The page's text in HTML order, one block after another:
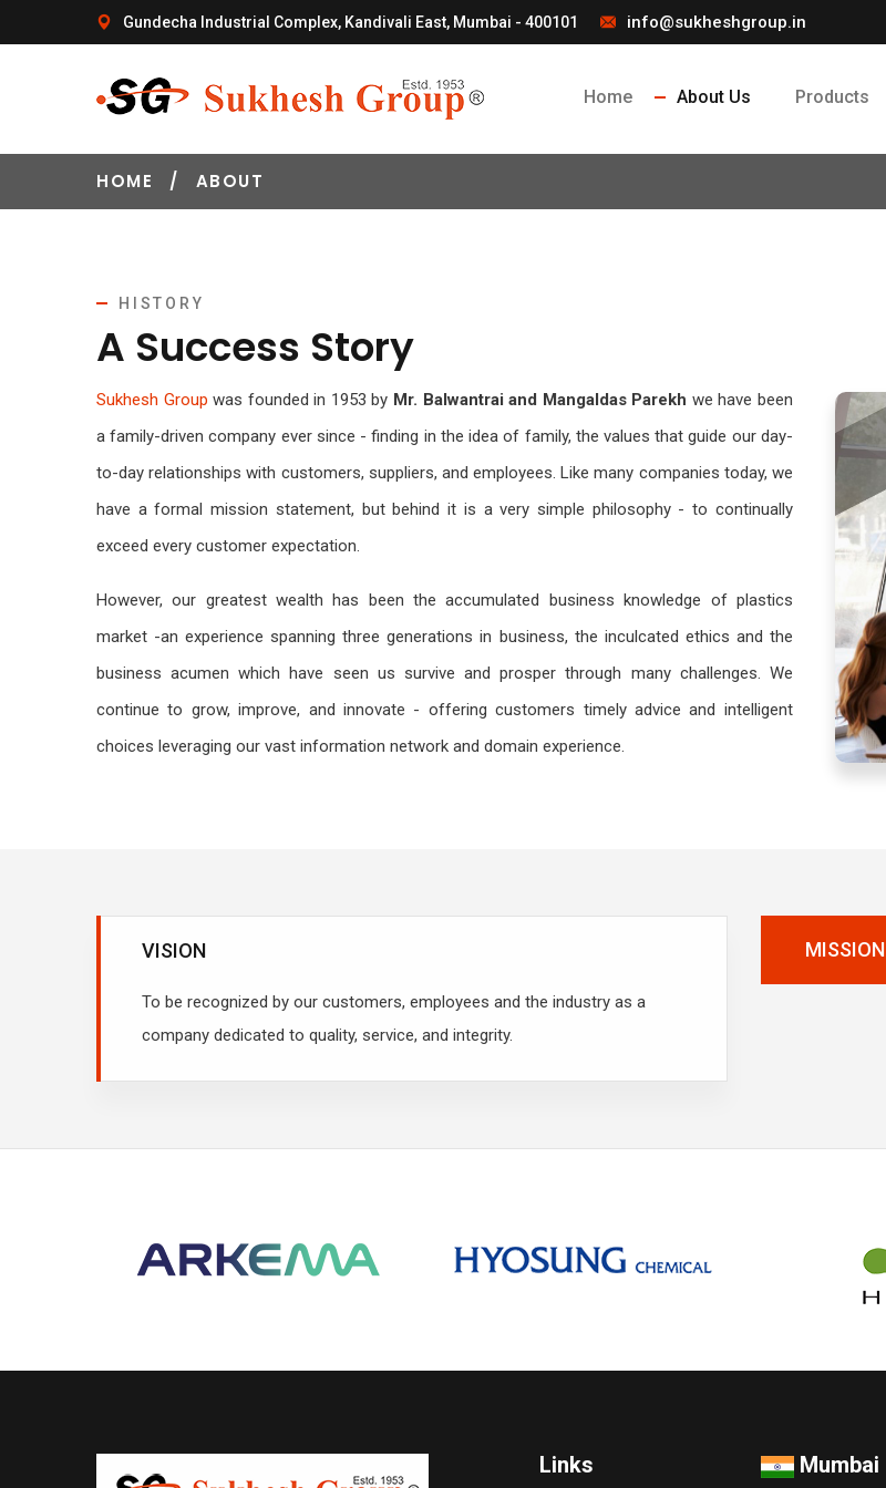
Gundecha Industrial Complex, Kandivali East, Mumbai - 400101 info@sukheshgroup.in
Home About Us Products
HOME / ABOUT
HISTORY
A Success Story
Sukhesh Group was founded in 1953 by Mr. Balwantrai and Mangaldas Parekh we have been
a family-driven company ever since - finding in the idea of family, the values that guide our day-
to-day relationships with customers, suppliers, and employees. Like many companies today, we
have a formal mission statement, but behind it is a very simple philosophy - to continually
exceed every customer expectation.
However, our greatest wealth has been the accumulated business knowledge of plastics
market -an experience spanning three generations in business, the inculcated ethics and the
business acumen which have seen us survive and prosper through many challenges. We
continue to grow, improve, and innovate - offering customers timely advice and intelligent
choices leveraging our vast information network and domain experience.
VISION
To be recognized by our customers, employees and the industry as a
company dedicated to quality, service, and integrity.
MISSION
Links Mumbai